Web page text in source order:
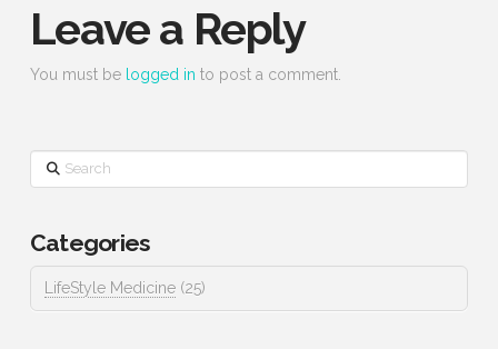
Leave a Reply
You must be logged in to post a comment.
Search
Categories
LifeStyle Medicine(25)